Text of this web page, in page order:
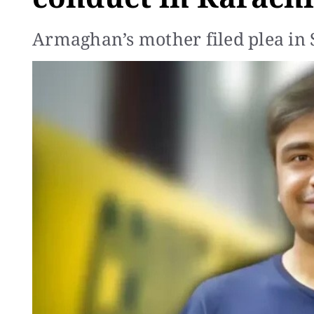
Armaghan’s mother filed plea in